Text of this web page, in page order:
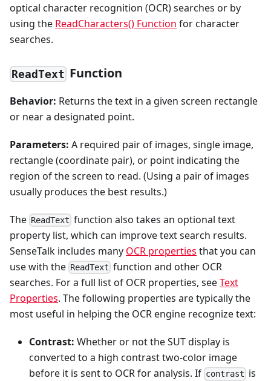
optical character recognition (OCR) searches or by
using the ReadCharacters() Function for character
searches.
ReadText Function
Behavior: Returns the text in a given screen rectangle
or near a designated point.
Parameters: A required pair of images, single image,
rectangle (coordinate pair), or point indicating the
region of the screen to read. (Using a pair of images
usually produces the best results.)
The ReadText function also takes an optional text
property list, which can improve text search results.
SenseTalk includes many OCR properties that you can
use with the ReadText function and other OCR
searches. For a full list of OCR properties, seeText
Properties. The following properties are typically the
most useful in helping the OCR engine recognize text:
Contrast: Whether or not the SUT display is
converted to a high contrast two-color image
before it is sent to OCR for analysis. If contrast is